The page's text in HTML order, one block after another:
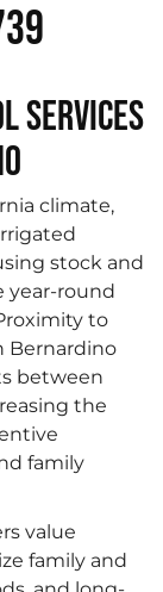
Services
climate,
stock and
year-round
to
Bernardino
between
the
family
value
family and